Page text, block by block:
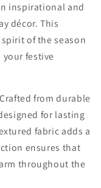
inspirational and
décor. This
of the season
festive
from durable
for lasting
fabric adds a
ensures that
throughout the